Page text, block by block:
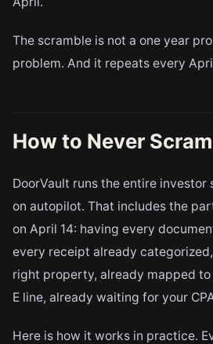
The scramble is not a one year
problem. And it repeats every
How to Never
DoorVault runs the entire
on autopilot. That includes the
on April 14: having every
every receipt already
right property, already mapped
E line, already waiting for your
Here is how it works in practice.